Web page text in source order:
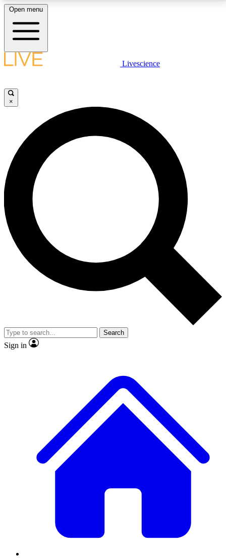
LIVE SCIENCE PLUS
JOIN FREE
LIVE SCIENCE PRO
Unlimited access to our exclusive features, expert analysis and in-depth
interviews, all ad-free
No ads, ever
Exclusive, original
reporting
video
Member-only features
Open menu
Livescience
×
Search
Sign in